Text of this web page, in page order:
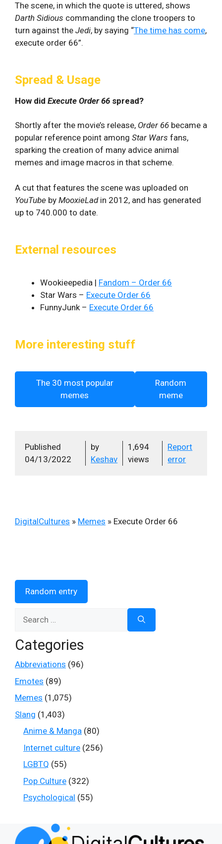
The scene, in which the quote is uttered, shows
Darth Sidious commanding the clone troopers to
turn against the Jedi, by saying “The time has come,
execute order 66”.
Spread & Usage
How did Execute Order 66 spread?
Shortly after the movie’s release, Order 66 became a
popular reference point among Star Wars fans,
sparking the creation of many advice animal
memes and image macros in that scheme.
A cut that features the scene was uploaded on
YouTube by MooxieLad in 2012, and has generated
up to 740.000 to date.
External resources
Wookieepedia | Fandom – Order 66
Star Wars – Execute Order 66
FunnyJunk – Execute Order 66
More interesting stuff
The 30 most popular
memes
Random
meme
Published
04/13/2022
by
Keshav
1,694
views
Report
error
DigitalCultures » Memes » Execute Order 66
Random entry
Categories
Abbreviations (96)
Emotes (89)
Memes (1,075)
Slang (1,403)
Anime & Manga (80)
Internet culture (256)
LGBTQ (55)
Pop Culture (322)
Psychological (55)